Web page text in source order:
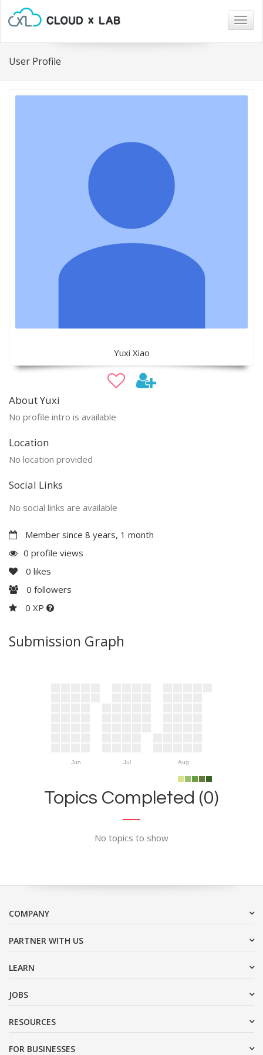
User Profile
Yuxi Xiao
About Yuxi
No profile intro is available
Location
No location provided
Social Links
No social links are available
Member since 8 years, 1 month
0 profile views
0 likes
0 followers
0 XP
Submission Graph
Jun Jul Aug
Topics Completed (0)
No topics to show
COMPANY
PARTNER WITH US
LEARN
JOBS
RESOURCES
FOR BUSINESSES